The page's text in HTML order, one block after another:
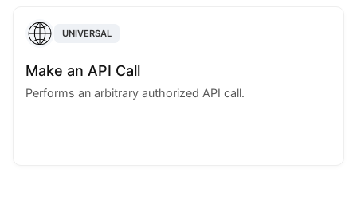
UNIVERSAL
Make an API Call
Performs an arbitrary authorized API call.